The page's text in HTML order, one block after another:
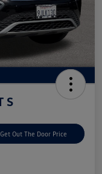
S
Get Out The Door Price